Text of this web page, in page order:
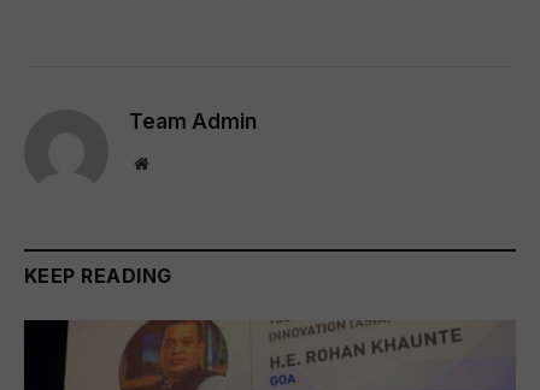
Team Admin
Website
KEEP READING